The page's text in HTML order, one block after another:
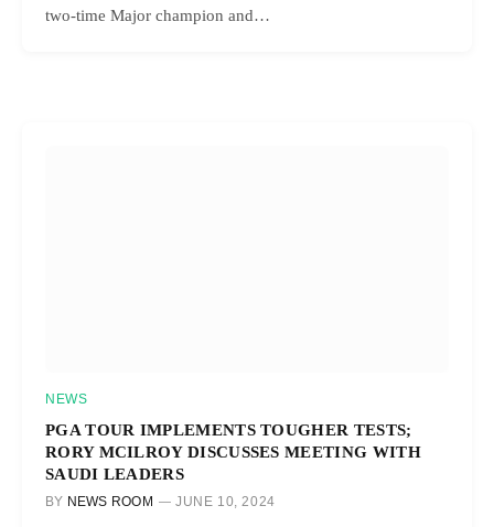
two-time Major champion and…
NEWS
PGA TOUR IMPLEMENTS TOUGHER TESTS;
RORY MCILROY DISCUSSES MEETING WITH
SAUDI LEADERS
BY NEWS ROOM JUNE 10, 2024